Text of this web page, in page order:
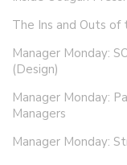
The Ins and Outs
Manager Monday:
(Design)
Manager Monday:
Managers
Manager Monday: